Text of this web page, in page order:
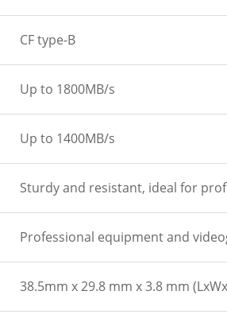
CF type-B
Up to 1800MB/s
Up to 1400MB/s
Sturdy and resistant, ideal for
Professional equipment and
38.5mm x 29.8 mm x 3.8 mm